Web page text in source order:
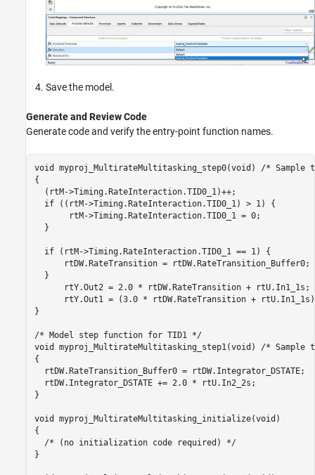
Save the model.
Generate and Review Code
Generate code and verify the entry-point function names.
void myproj_MultirateMultitasking_step0(void) /*
{
  (rtM->Timing.RateInteraction.TID0_1)++;
  if ((rtM->Timing.RateInteraction.TID0_1) > 1) {
       rtM->Timing.RateInteraction.TID0_1 = 0;
  }
  if (rtM->Timing.RateInteraction.TID0_1 == 1) {
      rtDW.RateTransition = rtDW.RateTransition_Buffer0;
  }
      rtY.Out2 = 2.0 * rtDW.RateTransition + rtU.In1_1s;
rtY.Out1 = (3.0 * rtDW.RateTransition +
}
/* Model step function for TID1 */
void myproj_MultirateMultitasking_step1(void) /*
{
  rtDW.RateTransition_Buffer0 = rtDW.Integrator_DSTATE;
  rtDW.Integrator_DSTATE += 2.0 * rtU.In2_2s;
}
void myproj_MultirateMultitasking_initialize(void)
{
  /* (no initialization code required) */
}